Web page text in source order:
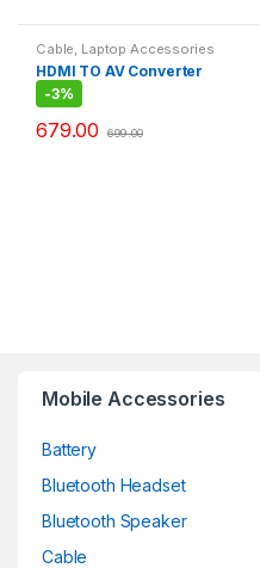
Cable, Laptop Accessories
HDMI TO AV Converter
-3%
679.00 699.00
Mobile Accessories
Battery
Bluetooth Headset
Bluetooth Speaker
Cable